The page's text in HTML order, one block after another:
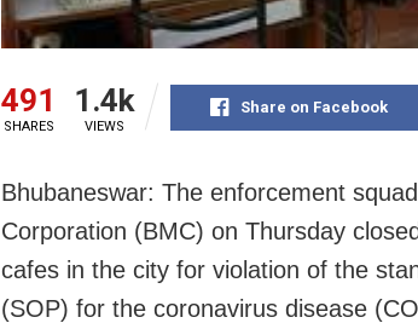
491
SHARES
1.4k
VIEWS
Share on Facebook
Bhubaneswar: The enforcement
Corporation (BMC) on Thursday
cafes in the city for violation of the
(SOP) for the coronavirus disease